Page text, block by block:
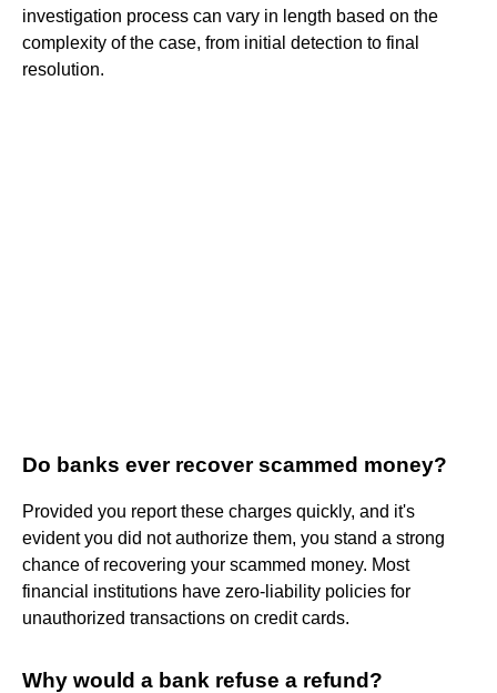
investigation process can vary in length based on the
complexity of the case, from initial detection to final
resolution.
Do banks ever recover scammed money?
Provided you report these charges quickly, and it's
evident you did not authorize them, you stand a strong
chance of recovering your scammed money. Most
financial institutions have zero-liability policies for
unauthorized transactions on credit cards.
Why would a bank refuse a refund?